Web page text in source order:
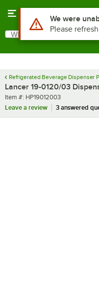
Search
What are you looking for?
Refrigerated Beverage Dispenser
Lancer 19-0120/03
Item number
Item #: HP19012003
Leave a review
3 answered
Use Alt or Option
We were
Please